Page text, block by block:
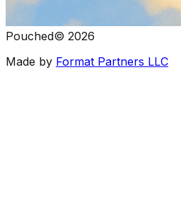
Pouched© 2026
Made by Format Partners LLC